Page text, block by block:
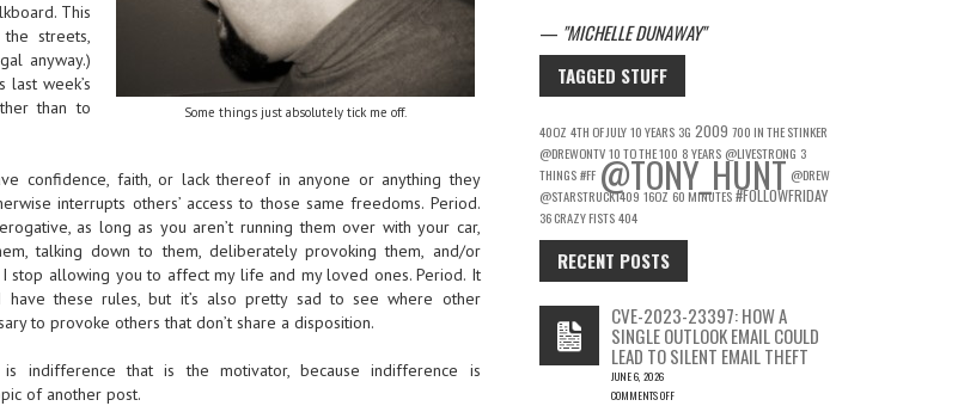
Some things just absolutely tick me off.
This
streets,
anyway.)
week’s
than to
confidence, faith, or lack thereof in anyone or anything they
interrupts others’ access to those same freedoms. Period.
as long as you aren’t running them over with your car,
talking down to them, deliberately provoking them, and/or
stop allowing you to affect my life and my loved ones. Period. It
these rules, but it’s also pretty sad to see where other
to provoke others that don’t share a disposition.
indifference that is the motivator, because indifference is
of another post.
— MICHELLE DUNAWAY
TAGGED STUFF
40OZ 4TH OF JULY 10 YEARS 3G 2009 700 IN THE STINKER
@DREWONTV 10 TO THE 100 8 YEARS @LIVESTRONG 3
THINGS #FF @TONY_HUNT @DREW
@STARSTRUCK1409 16OZ 60 MINUTES #FOLLOWFRIDAY
36 CRAZY FISTS 404
RECENT POSTS
CVE-2023-23397: HOW A
SINGLE OUTLOOK EMAIL COULD
LEAD TO SILENT EMAIL THEFT
JUNE 6, 2026
COMMENTS OFF